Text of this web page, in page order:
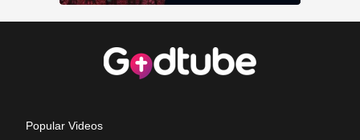
Popular Videos